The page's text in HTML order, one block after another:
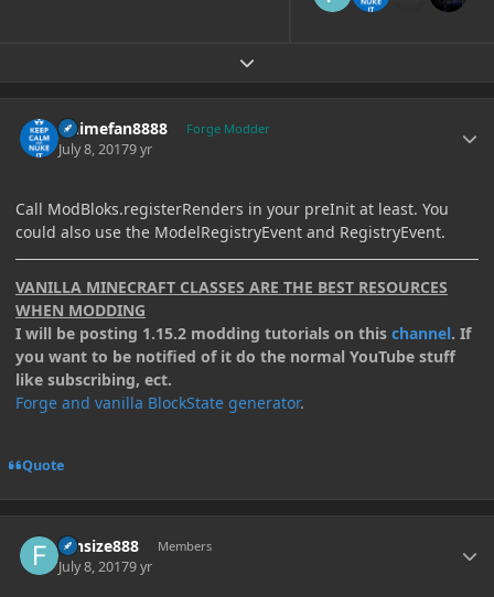
Expand topic overview
Animefan8888 Forge Modder
July 8, 20179 yr
Call ModBloks.registerRenders in your preInit at least. You
could also use the ModelRegistryEvent and RegistryEvent.
VANILLA MINECRAFT CLASSES ARE THE BEST RESOURCES
WHEN MODDING
I will be posting 1.15.2 modding tutorials on this channel. If
you want to be notified of it do the normal YouTube stuff
like subscribing, ect.
Forge and vanilla BlockState generator.
Quote
funsize888 Members
July 8, 20179 yr